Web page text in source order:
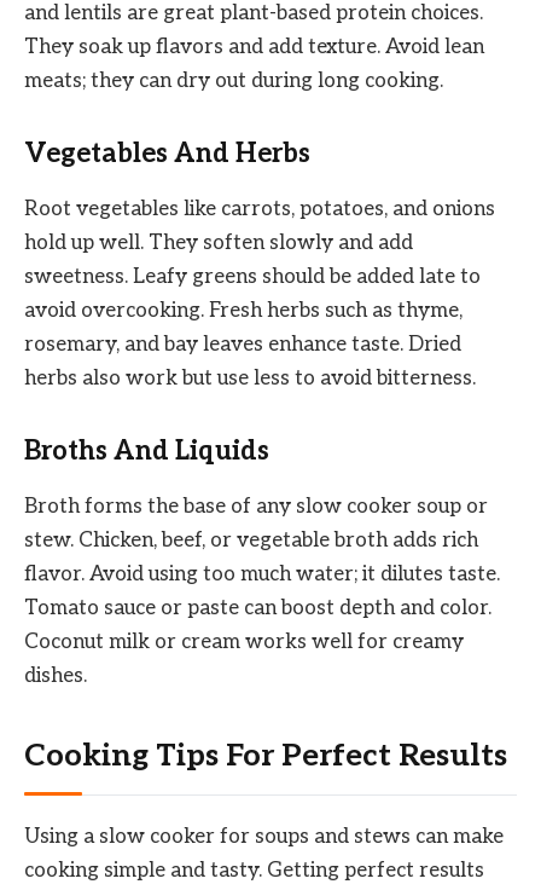
and lentils are great plant-based protein choices.
They soak up flavors and add texture. Avoid lean
meats; they can dry out during long cooking.
Vegetables And Herbs
Root vegetables like carrots, potatoes, and onions
hold up well. They soften slowly and add
sweetness. Leafy greens should be added late to
avoid overcooking. Fresh herbs such as thyme,
rosemary, and bay leaves enhance taste. Dried
herbs also work but use less to avoid bitterness.
Broths And Liquids
Broth forms the base of any slow cooker soup or
stew. Chicken, beef, or vegetable broth adds rich
flavor. Avoid using too much water; it dilutes taste.
Tomato sauce or paste can boost depth and color.
Coconut milk or cream works well for creamy
dishes.
Cooking Tips For Perfect Results
Using a slow cooker for soups and stews can make
cooking simple and tasty. Getting perfect results